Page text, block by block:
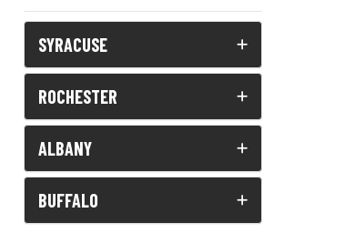
SYRACUSE
ROCHESTER
ALBANY
BUFFALO